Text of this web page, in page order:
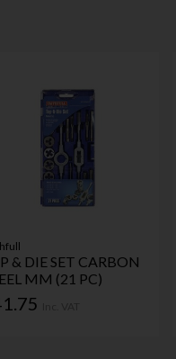
& DIE SET CARBON
MM (21 PC)